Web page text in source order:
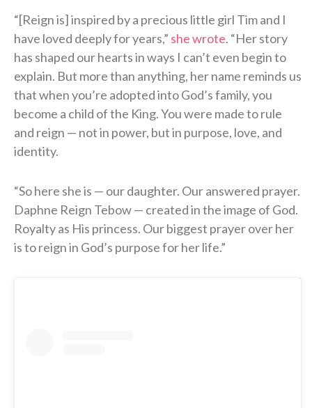
“[Reign is] inspired by a precious little girl Tim and I
have loved deeply for years,” she wrote. “Her story
has shaped our hearts in ways I can’t even begin to
explain. But more than anything, her name reminds us
that when you’re adopted into God’s family, you
become a child of the King. You were made to rule
and reign — not in power, but in purpose, love, and
identity.
“So here she is — our daughter. Our answered prayer.
Daphne Reign Tebow — created in the image of God.
Royalty as His princess. Our biggest prayer over her
is to reign in God’s purpose for her life.”